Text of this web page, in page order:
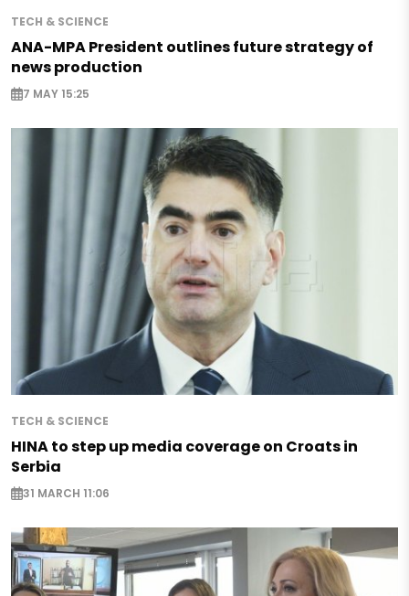
TECH & SCIENCE
ANA-MPA President outlines future strategy of
news production
7 MAY 15:25
TECH & SCIENCE
HINA to step up media coverage on Croats in
Serbia
31 MARCH 11:06